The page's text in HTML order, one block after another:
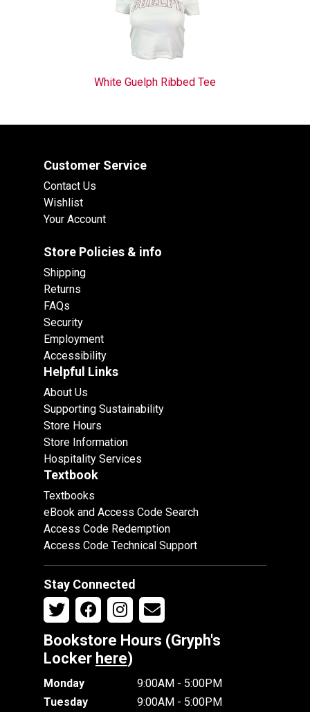
White Guelph Ribbed Tee
Customer Service
Contact Us
Wishlist
Your Account
Store Policies & info
Shipping
Returns
FAQs
Security
Employment
Accessibility
Helpful Links
About Us
Supporting Sustainability
Store Hours
Store Information
Hospitality Services
Textbook
Textbooks
eBook and Access Code Search
Access Code Redemption
Access Code Technical Support
Stay Connected
Bookstore Hours (Gryph's
Locker here)
Monday
9:00AM - 5:00PM
Tuesday
9:00AM - 5:00PM